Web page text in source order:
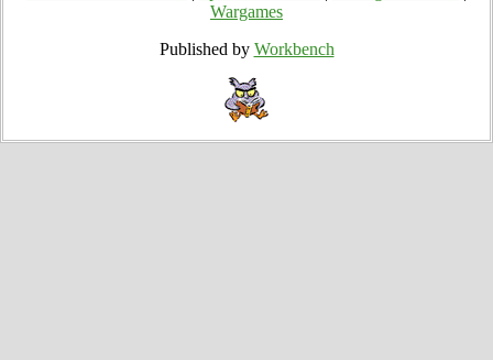
Wargames
Published by Workbench